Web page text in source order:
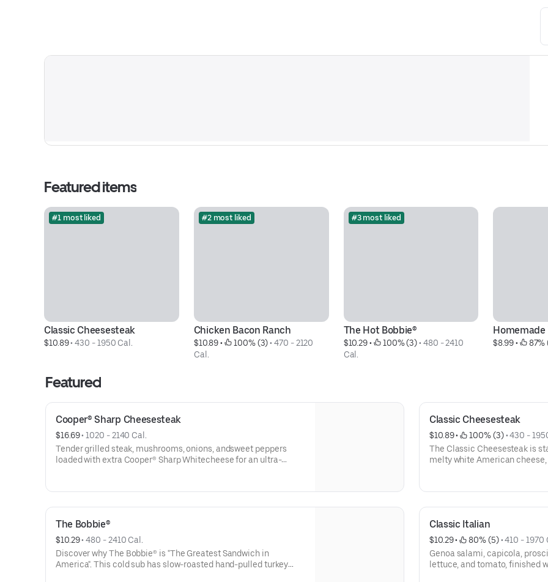
Featured items
#1 most liked
Classic Cheesesteak
$10.89 • 430 - 1950 Cal.
#2 most liked
Chicken Bacon Ranch
$10.89 • 100% (3) • 470 - 2120
Cal.
#3 most liked
The Hot Bobbie®
$10.29 • 100% (3) • 480 - 2410
Cal.
Homemade
$8.99 • 87%
Featured
Cooper® Sharp Cheesesteak
$16.69 • 1020 - 2140 Cal.
Tender grilled steak, mushrooms, onions, andsweet peppers
loaded with extra Cooper® Sharp Whitecheese for an ultra-
Classic Cheesesteak
$10.89 • 100% (3) • 430 -
The Classic Cheesesteak is
melty white American
craving something truly
The Bobbie®
$10.29 • 480 - 2410 Cal.
Discover why The Bobbie® is "The Greatest Sandwich in
America". This cold sub has slow-roasted hand-pulled turkey
Classic Italian
$10.29 • 80% (5) • 410 - 1970
Genoa salami, capicola,
lettuce, and tomato, finished